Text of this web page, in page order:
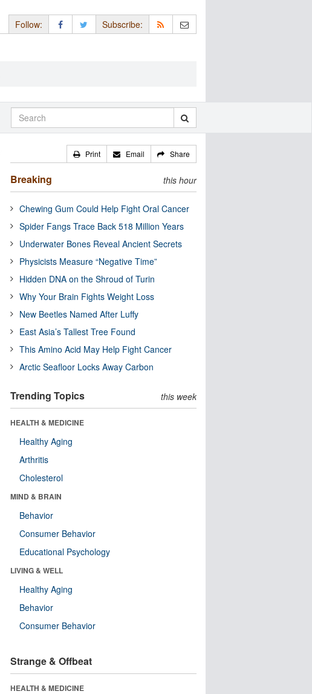
Follow: Subscribe:
Print Email Share
Breaking this hour
Chewing Gum Could Help Fight Oral Cancer
Spider Fangs Trace Back 518 Million Years
Underwater Bones Reveal Ancient Secrets
Physicists Measure “Negative Time”
Hidden DNA on the Shroud of Turin
Why Your Brain Fights Weight Loss
New Beetles Named After Luffy
East Asia’s Tallest Tree Found
This Amino Acid May Help Fight Cancer
Arctic Seafloor Locks Away Carbon
Trending Topics this week
HEALTH & MEDICINE
Healthy Aging
Arthritis
Cholesterol
MIND & BRAIN
Behavior
Consumer Behavior
Educational Psychology
LIVING & WELL
Healthy Aging
Behavior
Consumer Behavior
Strange & Offbeat
HEALTH & MEDICINE